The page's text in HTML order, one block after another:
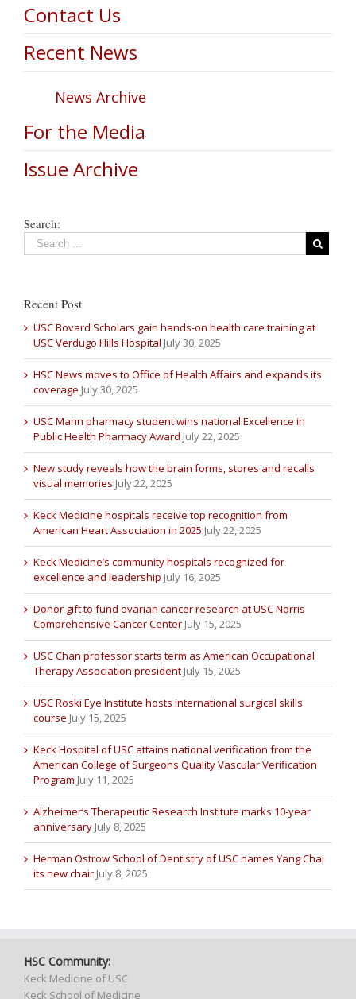
Contact Us
Recent News
News Archive
For the Media
Issue Archive
Search:
Recent Post
USC Bovard Scholars gain hands-on health care training at
USC Verdugo Hills Hospital July 30, 2025
HSC News moves to Office of Health Affairs and expands its
coverage July 30, 2025
USC Mann pharmacy student wins national Excellence in
Public Health Pharmacy Award July 22, 2025
New study reveals how the brain forms, stores and recalls
visual memories July 22, 2025
Keck Medicine hospitals receive top recognition from
American Heart Association in 2025 July 22, 2025
Keck Medicine’s community hospitals recognized for
excellence and leadership July 16, 2025
Donor gift to fund ovarian cancer research at USC Norris
Comprehensive Cancer Center July 15, 2025
USC Chan professor starts term as American Occupational
Therapy Association president July 15, 2025
USC Roski Eye Institute hosts international surgical skills
course July 15, 2025
Keck Hospital of USC attains national verification from the
American College of Surgeons Quality Vascular Verification
Program July 11, 2025
Alzheimer’s Therapeutic Research Institute marks 10-year
anniversary July 8, 2025
Herman Ostrow School of Dentistry of USC names Yang Chai
its new chair July 8, 2025
HSC Community:
Keck Medicine of USC
Keck School of Medicine